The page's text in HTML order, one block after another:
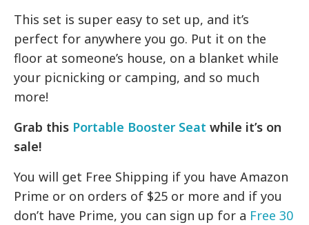
This set is super easy to set up, and it’s
perfect for anywhere you go. Put it on the
floor at someone’s house, on a blanket while
your picnicking or camping, and so much
more!
Grab this Portable Booster Seat while it’s on
sale!
You will get Free Shipping if you have Amazon
Prime or on orders of $25 or more and if you
don’t have Prime, you can sign up for a Free 30